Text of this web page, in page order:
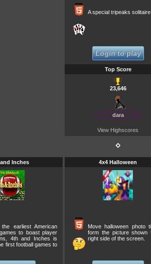
A special tripeaks
Login to play
Top Score
23,646
dara
View Highscores
⋄
Inches
earliest American
to boast player
4th and Inches is
first football games to
bomb, run the sweep,
4x4 Halloween
Move halloween photo
form the picture shown
right side of the screen.